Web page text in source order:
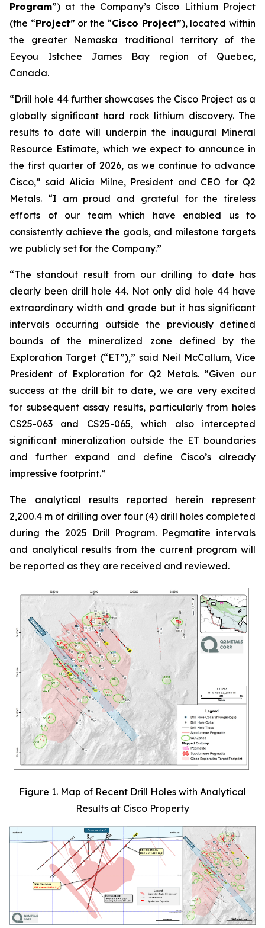
Program”) at the Company’s Cisco Lithium Project
(the “Project” or the “Cisco Project”), located within
the greater Nemaska traditional territory of the
Eeyou Istchee James Bay region of Quebec,
Canada.
“Drill hole 44 further showcases the Cisco Project as a
globally significant hard rock lithium discovery. The
results to date will underpin the inaugural Mineral
Resource Estimate, which we expect to announce in
the first quarter of 2026, as we continue to advance
Cisco,” said Alicia Milne, President and CEO for Q2
Metals. “I am proud and grateful for the tireless
efforts of our team which have enabled us to
consistently achieve the goals, and milestone targets
we publicly set for the Company.”
“The standout result from our drilling to date has
clearly been drill hole 44. Not only did hole 44 have
extraordinary width and grade but it has significant
intervals occurring outside the previously defined
bounds of the mineralized zone defined by the
Exploration Target (“ET”),” said Neil McCallum, Vice
President of Exploration for Q2 Metals. “Given our
success at the drill bit to date, we are very excited
for subsequent assay results, particularly from holes
CS25-063 and CS25-065, which also intercepted
significant mineralization outside the ET boundaries
and further expand and define Cisco’s already
impressive footprint.”
The analytical results reported herein represent
2,200.4 m of drilling over four (4) drill holes completed
during the 2025 Drill Program. Pegmatite intervals
and analytical results from the current program will
be reported as they are received and reviewed.
Figure 1. Map of Recent Drill Holes with Analytical
Results at Cisco Property